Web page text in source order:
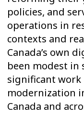
policies, and
operations in
contexts and
Canada’s own
been modest in
significant work
modernization
Canada and